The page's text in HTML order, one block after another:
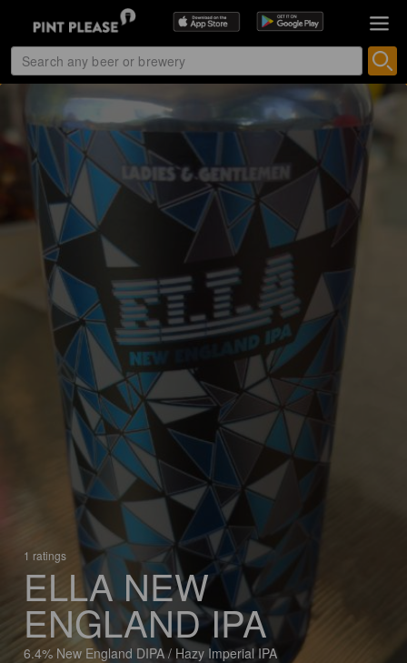
1 ratings
ELLA NEW
ENGLAND IPA
6.4% New England DIPA / Hazy Imperial IPA